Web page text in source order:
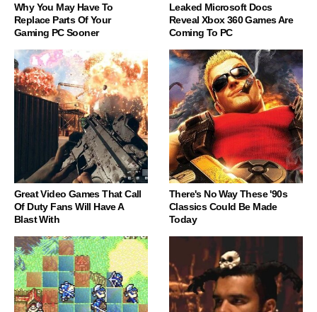
Why You May Have To
Replace Parts Of Your
Gaming PC Sooner
Leaked Microsoft Docs
Reveal Xbox 360 Games Are
Coming To PC
Great Video Games That Call
Of Duty Fans Will Have A
Blast With
There's No Way These '90s
Classics Could Be Made
Today